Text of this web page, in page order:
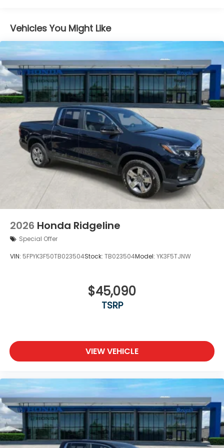
Vehicles You Might Like
2026 Honda Ridgeline
Special Offer
VIN: 5FPYK3F50TB023504Stock: TB023504Model: YK3F5TJNW
$45,090
TSRP
VIEW VEHICLE